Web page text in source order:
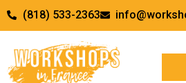
(818) 533-2363